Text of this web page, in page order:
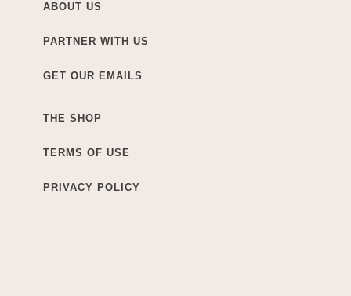
ABOUT US
PARTNER WITH US
GET OUR EMAILS
THE SHOP
TERMS OF USE
PRIVACY POLICY